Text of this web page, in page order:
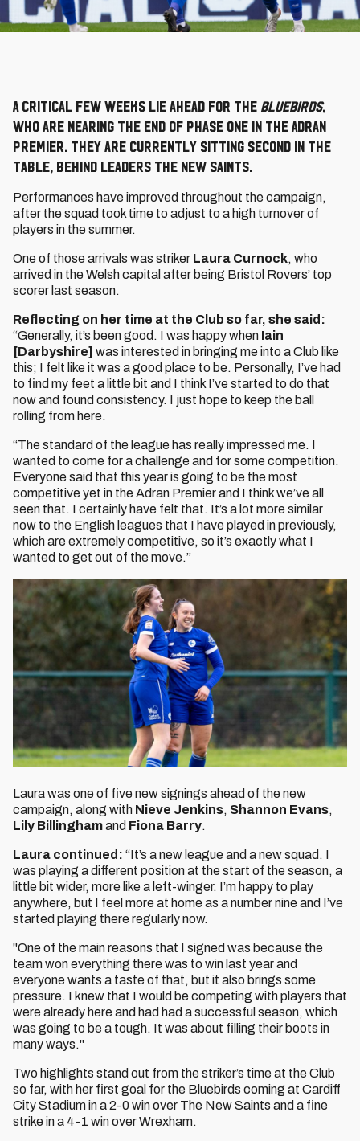
A critical few weeks lie ahead for the Bluebirds,
who are nearing the end of Phase One in the Adran
Premier. They are currently sitting second in the
table, behind leaders The New Saints.
Performances have improved throughout the campaign,
after the squad took time to adjust to a high turnover of
players in the summer.
One of those arrivals was striker Laura Curnock, who
arrived in the Welsh capital after being Bristol Rovers’ top
scorer last season.
Reflecting on her time at the Club so far, she said:
“Generally, it’s been good. I was happy when Iain
[Darbyshire] was interested in bringing me into a Club like
this; I felt like it was a good place to be. Personally, I’ve had
to find my feet a little bit and I think I’ve started to do that
now and found consistency. I just hope to keep the ball
rolling from here.
“The standard of the league has really impressed me. I
wanted to come for a challenge and for some competition.
Everyone said that this year is going to be the most
competitive yet in the Adran Premier and I think we’ve all
seen that. I certainly have felt that. It’s a lot more similar
now to the English leagues that I have played in previously,
which are extremely competitive, so it’s exactly what I
wanted to get out of the move.”
Laura was one of five new signings ahead of the new
campaign, along with Nieve Jenkins, Shannon Evans,
Lily Billinghamand Fiona Barry.
Laura continued: “It’s a new league and a new squad. I
was playing a different position at the start of the season, a
little bit wider, more like a left-winger. I’m happy to play
anywhere, but I feel more at home as a number nine and I’ve
started playing there regularly now.
"One of the main reasons that I signed was because the
team won everything there was to win last year and
everyone wants a taste of that, but it also brings some
pressure. I knew that I would be competing with players that
were already here and had had a successful season, which
was going to be a tough. It was about filling their boots in
many ways."
Two highlights stand out from the striker’s time at the Club
so far, with her first goal for the Bluebirds coming at Cardiff
City Stadium in a 2-0 win over The New Saints and a fine
strike in a 4-1 win over Wrexham.